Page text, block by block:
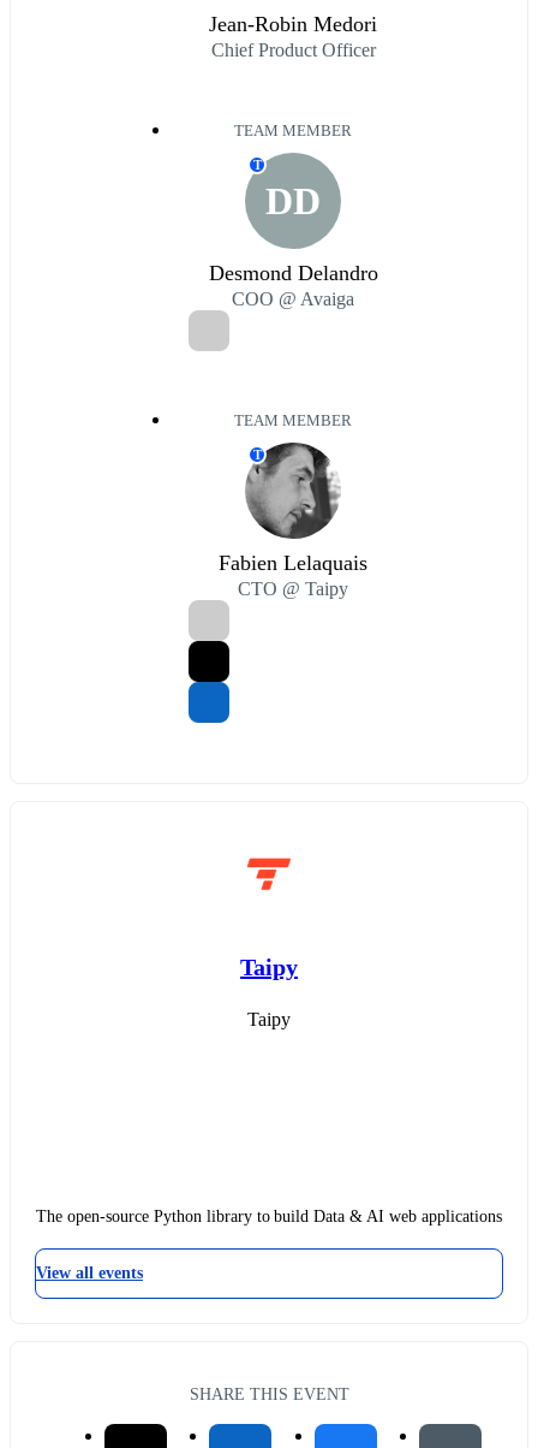
Jean-Robin Medori
Chief Product Officer
TEAM MEMBER
DD
T
Desmond Delandro
COO @ Avaiga
TEAM MEMBER
T
Fabien Lelaquais
CTO @ Taipy
Taipy
Taipy
The open-source Python library to build Data & AI web applications
View all events
SHARE THIS EVENT